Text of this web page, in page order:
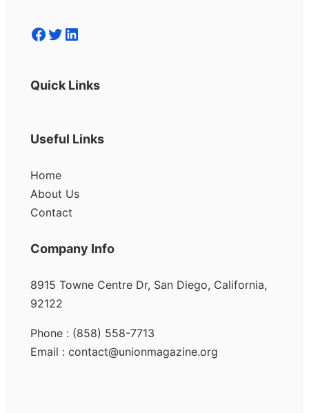
Facebook Twitter LinkedIn
Quick Links
Useful Links
Home
About Us
Contact
Company Info
8915 Towne Centre Dr, San Diego, California,
92122
Phone : (858) 558-7713
Email : contact@unionmagazine.org